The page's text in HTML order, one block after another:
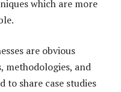
which are more
are obvious
methodologies, and
to share case studies